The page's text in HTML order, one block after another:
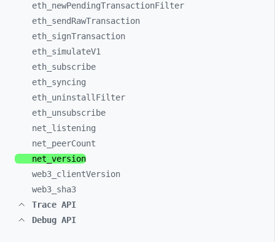
eth_ newPendingTransactionFilter
eth_ sendRawTransaction
eth_ signTransaction
eth_ simulateV1
eth_ subscribe
eth_ syncing
eth_ uninstallFilter
eth_ unsubscribe
net_ listening
net_ peerCount
net_ version
web3_ clientVersion
web3_ sha3
Trace API
Debug API